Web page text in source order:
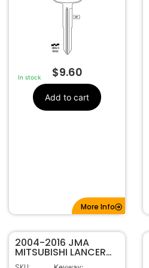
In stock $9.60
Add to cart
More Info
2004-2016 JMA
MITSUBISHI LANCER
OUTLANDER KEY SHELL